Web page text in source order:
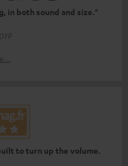
in both sound and size."
to turn up the volume.